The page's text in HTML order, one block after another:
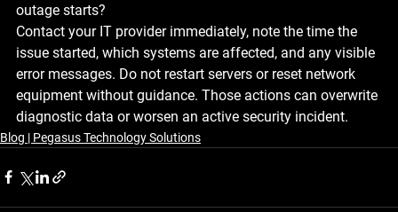
outage starts?
Contact your IT provider immediately, note the time the
issue started, which systems are affected, and any visible
error messages. Do not restart servers or reset network
equipment without guidance. Those actions can overwrite
diagnostic data or worsen an active security incident.
Blog | Pegasus Technology Solutions